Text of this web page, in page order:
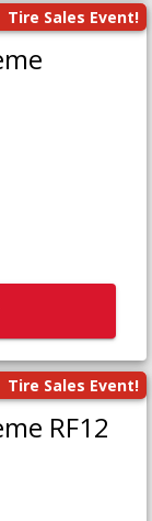
Tire Sales Event!
Tire Sales Event!
RF12